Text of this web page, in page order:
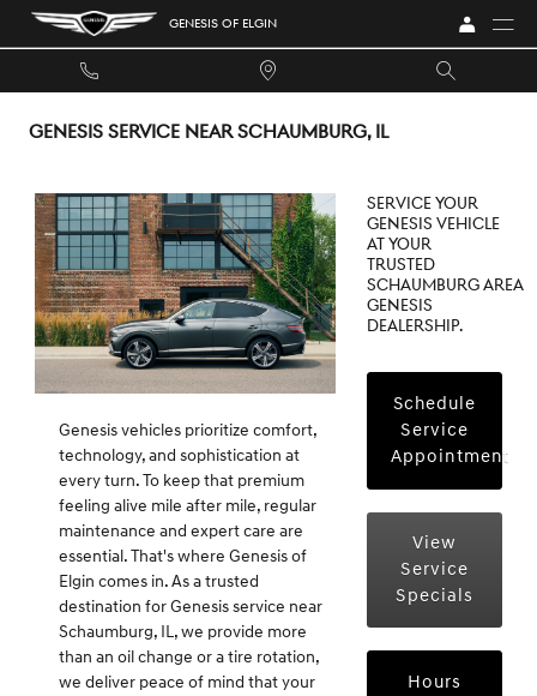
Skip to main content GENESIS OF ELGIN
GENESIS SERVICE NEAR SCHAUMBURG, IL
Genesis vehicles prioritize comfort,
technology, and sophistication at
every turn. To keep that premium
feeling alive mile after mile, regular
maintenance and expert care are
essential. That's where Genesis of
Elgin comes in. As a trusted
destination for Genesis service near
Schaumburg, IL, we provide more
than an oil change or a tire rotation,
we deliver peace of mind that your
Service your
Genesis vehicle
at your
trusted
Schaumburg area
Genesis
dealership.
Schedule
Service
Appointment
View
Service
Specials
Hours